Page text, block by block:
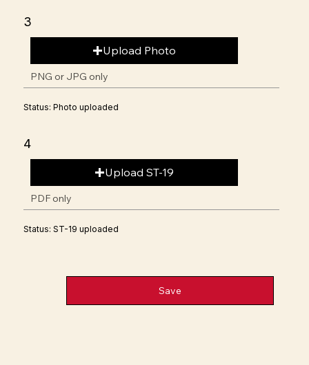
3
Upload Photo
PNG or JPG only
Status: Photo uploaded
4
Upload ST-19
PDF only
Status: ST-19 uploaded
Save